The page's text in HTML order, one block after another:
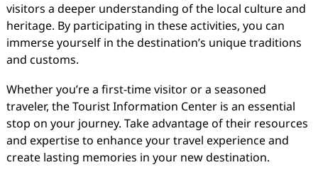
visitors a deeper understanding of the local culture and
heritage. By participating in these activities, you can
immerse yourself in the destination’s unique traditions
and customs.
Whether you’re a first-time visitor or a seasoned
traveler, the Tourist Information Center is an essential
stop on your journey. Take advantage of their resources
and expertise to enhance your travel experience and
create lasting memories in your new destination.